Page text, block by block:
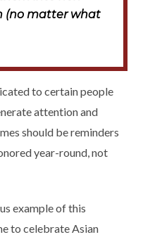
(no matter what
to certain people
attention and
should be reminders
year-round, not
example of this
to celebrate Asian